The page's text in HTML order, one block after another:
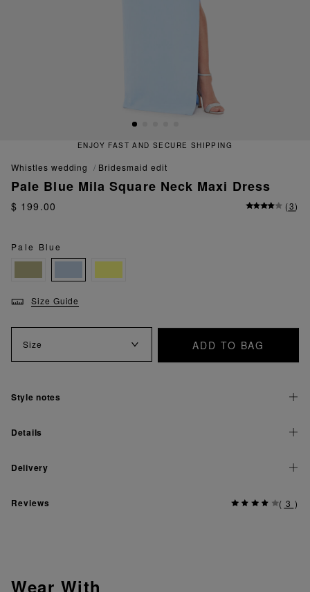
ENJOY FAST AND SECURE SHIPPING
whistles wedding bridesmaid edit
Pale Blue Mila Square Neck Maxi Dress
$ 199.00 (3)
Pale Blue
Size Guide
Size ADD TO BAG
Style notes
Details
Delivery
Reviews ( 3 )
Wear With